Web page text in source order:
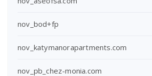
nov_bod+fp
nov_katymanorapartments.com
nov_pb_chez-monia.com